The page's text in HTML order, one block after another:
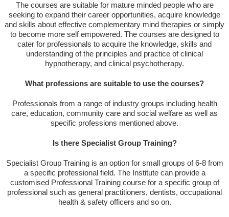
The courses are suitable for mature minded people who are
seeking to expand their career opportunities, acquire knowledge
and skills about effective complementary mind therapies or simply
to become more self empowered. The courses are designed to
cater for professionals to acquire the knowledge, skills and
understanding of the principles and practice of clinical
hypnotherapy, and clinical psychotherapy.
What professions are suitable to use the courses?
Professionals from a range of industry groups including health
care, education, community care and social welfare as well as
specific professions mentioned above.
Is there Specialist Group Training?
Specialist Group Training is an option for small groups of 6-8 from
a specific professional field. The Institute can provide a
customised Professional Training course for a specific group of
professional such as general practitioners, dentists, occupational
health & safety officers and so on.